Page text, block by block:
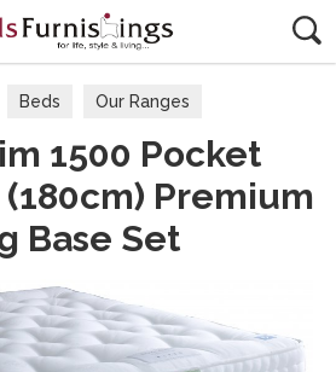
Beds Our Ranges
1500 Pocket
Premium
Base Set